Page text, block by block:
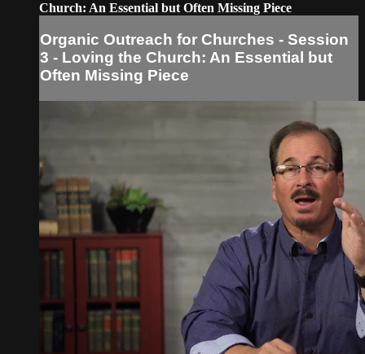
Church: An Essential but Often Missing Piece
Organic Outreach for Churches - Session
3 - Loving the Church: An Essential but
Often Missing Piece